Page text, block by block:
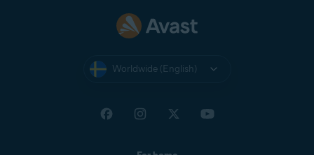
Worldwide (English)